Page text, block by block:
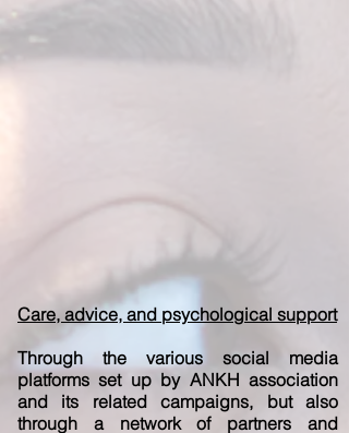
Care, advice, and psychological support
Through the various social media
platforms set up by ANKH association
and its related campaigns, but also
through a network of partners and